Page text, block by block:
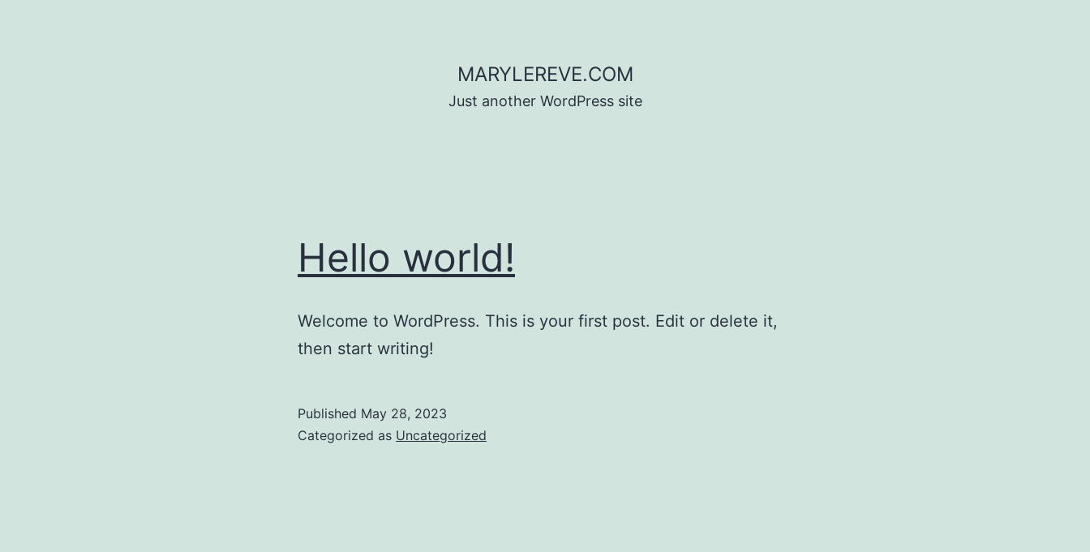
MARYLEREVE.COM
Just another WordPress site
Hello world!
Welcome to WordPress. This is your first post. Edit or delete it,
then start writing!
Published May 28, 2023
Categorized as Uncategorized